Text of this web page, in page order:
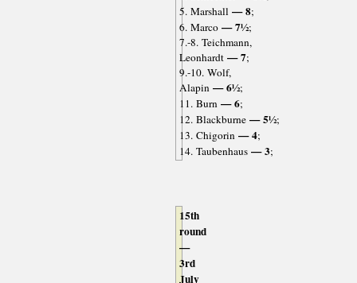
5. Marshall— 8;
6. Marco— 7½;
7.-8. Teichmann,
Leonhardt— 7;
9.-10. Wolf,
Alapin— 6½;
11. Burn— 6;
12. Blackburne— 5½;
13. Chigorin— 4;
14. Taubenhaus— 3;
15th
round
—
3rd
July